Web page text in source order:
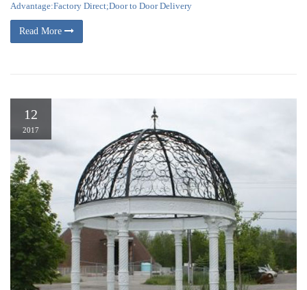
Advantage:Factory Direct;Door to Door Delivery
Read More
12
2017